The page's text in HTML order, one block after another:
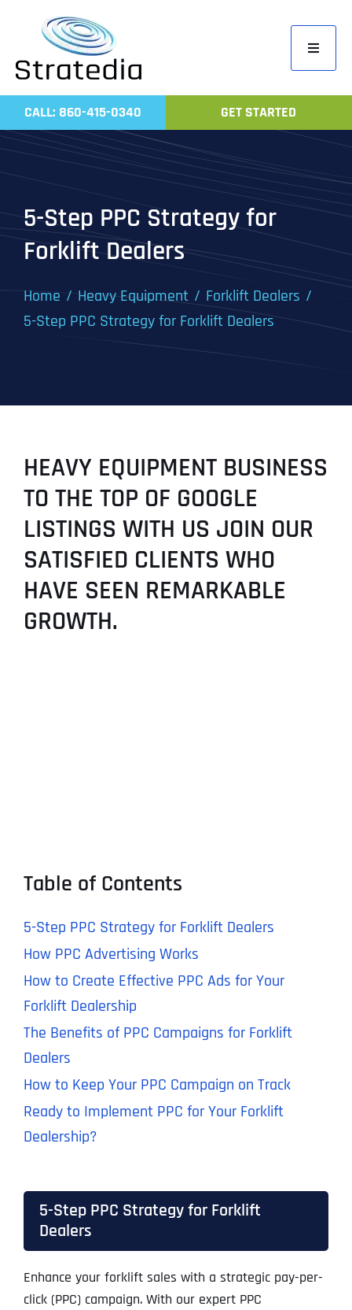
content
Toggle
Home
Work
CALL: 860-415-0340 GET STARTED
5-Step PPC Strategy for
Forklift Dealers
Home Heavy Equipment
Forklift Dealers
5-Step PPC Strategy for Forklift Dealers
HEAVY EQUIPMENT BUSINESS
TO THE TOP OF GOOGLE
LISTINGS WITH US JOIN OUR
SATISFIED CLIENTS WHO
HAVE SEEN REMARKABLE
GROWTH.
Table of Contents
5-Step PPC Strategy for Forklift Dealers
How PPC Advertising Works
How to Create Effective PPC Ads for Your
Forklift Dealership
The Benefits of PPC Campaigns for Forklift
Dealers
How to Keep Your PPC Campaign on Track
Ready to Implement PPC for Your Forklift
Dealership?
5-Step PPC Strategy for Forklift
Dealers
Enhance your forklift sales with a strategic pay-per-
click (PPC) campaign. With our expert PPC